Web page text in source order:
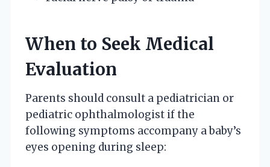
When to Seek Medical
Evaluation
Parents should consult a pediatrician or
pediatric ophthalmologist if the
following symptoms accompany a baby’s
eyes opening during sleep: